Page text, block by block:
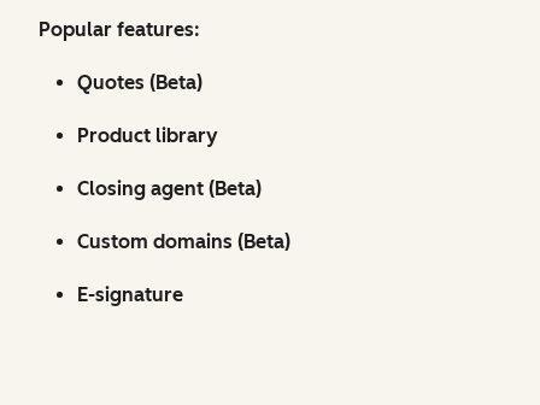
Popular features:
Quotes (Beta)
Product library
Closing agent (Beta)
Custom domains (Beta)
E-signature